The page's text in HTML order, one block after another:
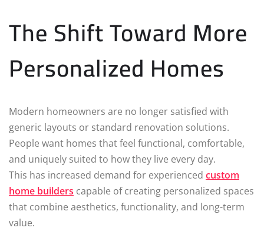
The Shift Toward More
Personalized Homes
Modern homeowners are no longer satisfied with
generic layouts or standard renovation solutions.
People want homes that feel functional, comfortable,
and uniquely suited to how they live every day.
This has increased demand for experienced custom
home builders capable of creating personalized spaces
that combine aesthetics, functionality, and long-term
value.